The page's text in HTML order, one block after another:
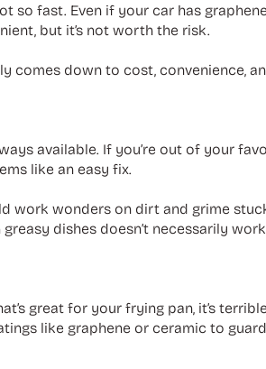
so fast. Even if your car has
but it’s not worth the risk.
comes down to cost, convenience,
available. If you’re out of your
like an easy fix.
work wonders on dirt and grime
dishes doesn’t necessarily
great for your frying pan, it’s
like graphene or ceramic to